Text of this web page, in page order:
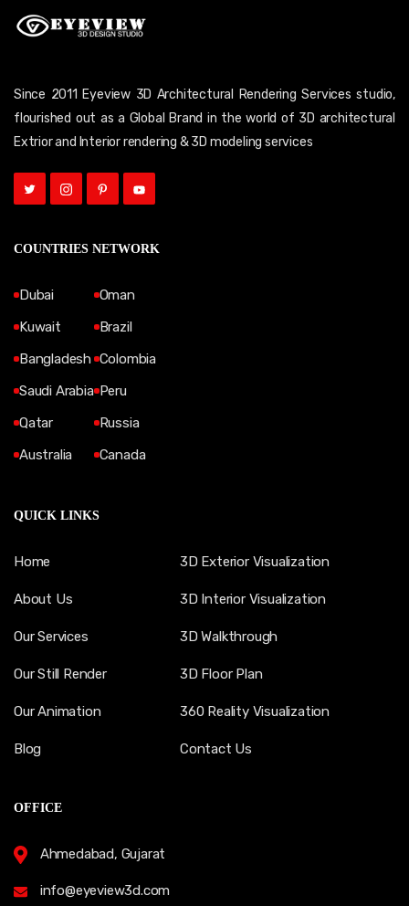
Since 2011 Eyeview 3D Architectural Rendering Services studio,
flourished out as a Global Brand in the world of 3D architectural
Extrior and Interior rendering & 3D modeling services
COUNTRIES NETWORK
Dubai
Kuwait
Bangladesh
Saudi Arabia
Qatar
Australia
Oman
Brazil
Colombia
Peru
Russia
Canada
QUICK LINKS
Home
About Us
Our Services
Our Still Render
Our Animation
Blog
3D Exterior Visualization
3D Interior Visualization
3D Walkthrough
3D Floor Plan
360 Reality Visualization
Contact Us
OFFICE
Ahmedabad, Gujarat
info@eyeview3d.com